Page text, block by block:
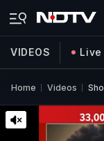
VIDEOS Live
Home Videos